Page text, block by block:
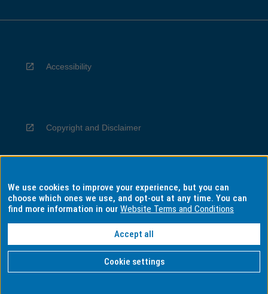
Accessibility
Copyright and Disclaimer
Privacy
Information for Indigenous Australians
We use cookies to improve your experience, but you can
choose which ones we use, and opt-out at any time. You can
find more information in ourWebsite Terms and Conditions
Accept all
Cookie settings